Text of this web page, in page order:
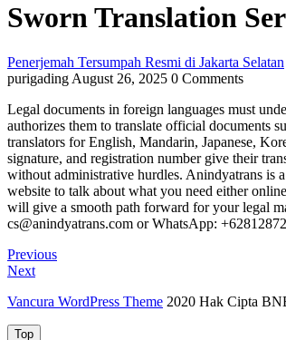
Sworn Translation
Penerjemah Tersumpah Resmi di Jakarta Selatan
purigading August 26, 2025 0 Comments
Legal documents in foreign languages must
authorizes them to translate official documents
translators for English, Mandarin, Japanese,
signature, and registration number give their
without administrative hurdles. Anindyatrans is a
website to talk about what you need either
will give a smooth path forward for your legal
cs@anindyatrans.com or WhatsApp:
Post
navigation
Previous
Post
Previous
Next
Next
Vancura WordPress Theme 2020 Hak Cipta
Top